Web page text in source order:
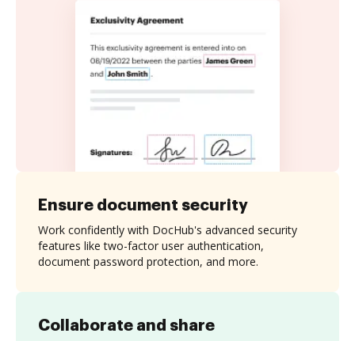
Collaborate and share
Ensure document security
Work confidently with DocHub's advanced security
features like two-factor user authentication,
document password protection, and more.